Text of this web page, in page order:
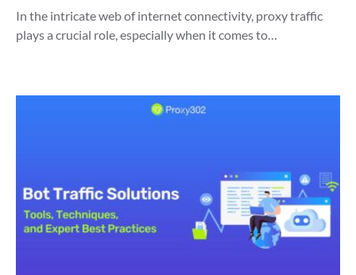
In the intricate web of internet connectivity, proxy traffic
plays a crucial role, especially when it comes to…